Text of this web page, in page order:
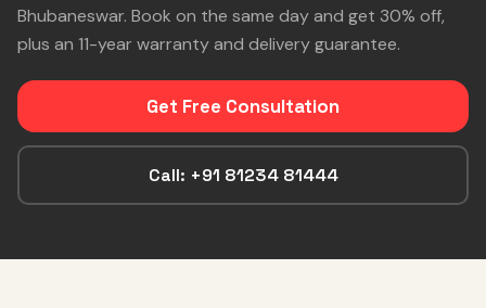
Bhubaneswar. Book on the same day and get 30% off,
plus an 11-year warranty and delivery guarantee.
Get Free Consultation
Call: +91 81234 81444